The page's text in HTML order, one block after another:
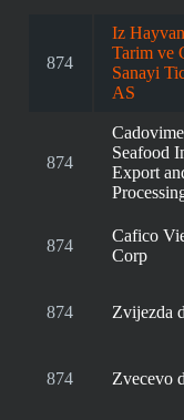
874
Iz
Tarim ve
Sanayi
AS
874
Seafood
Export
874
Cafico
Corp
874 Zvijezda
874 Zvecevo